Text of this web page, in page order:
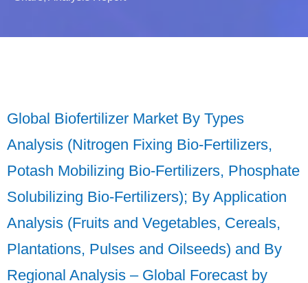
Global Biofertilizer Market By Types
Analysis (Nitrogen Fixing Bio-Fertilizers,
Potash Mobilizing Bio-Fertilizers, Phosphate
Solubilizing Bio-Fertilizers); By Application
Analysis (Fruits and Vegetables, Cereals,
Plantations, Pulses and Oilseeds) and By
Regional Analysis – Global Forecast by